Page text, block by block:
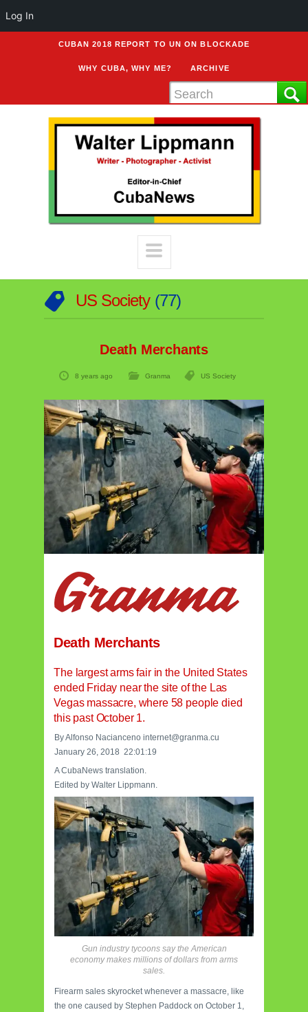
CUBAN 2018 REPORT TO UN ON BLOCKADE
WHY CUBA, WHY ME? ARCHIVE
US Society 77
Death Merchants
8 years ago Granma US Society
Death Merchants
The largest arms fair in the United States
ended Friday near the site of the Las
Vegas massacre, where 58 people died
this past October 1.
By Alfonso Nacianceno internet@granma.cu
January 26, 2018 22:01:19
A CubaNews translation.
Edited by Walter Lippmann.
Gun industry tycoons say the American
economy makes millions of dollars from arms
sales.
Firearm sales skyrocket whenever a massacre, like
the one caused by Stephen Paddock on October 1,
Log In